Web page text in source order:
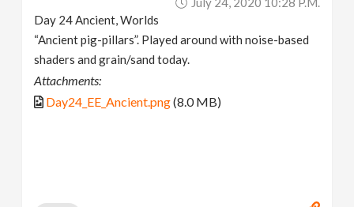
Day 24 Ancient, Worlds
“Ancient pig-pillars”. Played around with noise-based
shaders and grain/sand today.
Attachments:
Day24_EE_Ancient.png(8.0 MB)